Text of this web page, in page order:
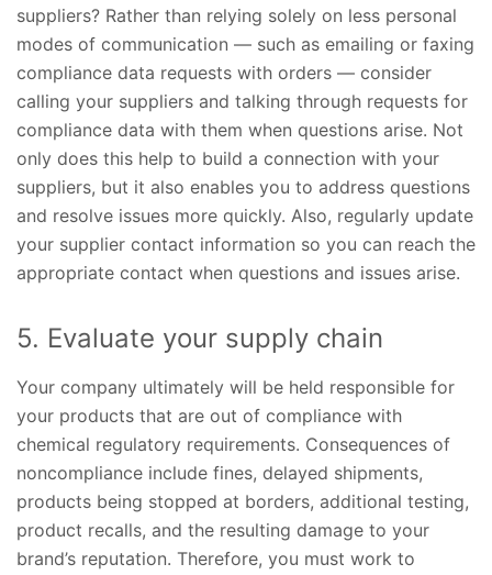
suppliers? Rather than relying solely on less personal
modes of communication — such as emailing or faxing
compliance data requests with orders — consider
calling your suppliers and talking through requests for
compliance data with them when questions arise. Not
only does this help to build a connection with your
suppliers, but it also enables you to address questions
and resolve issues more quickly. Also, regularly update
your supplier contact information so you can reach the
appropriate contact when questions and issues arise.
5. Evaluate your supply chain
Your company ultimately will be held responsible for
your products that are out of compliance with
chemical regulatory requirements. Consequences of
noncompliance include fines, delayed shipments,
products being stopped at borders, additional testing,
product recalls, and the resulting damage to your
brand’s reputation. Therefore, you must work to